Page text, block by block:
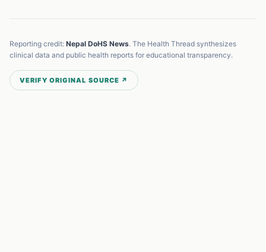
Reporting credit: Nepal DoHS News. The Health Thread synthesizes
clinical data and public health reports for educational transparency.
VERIFY ORIGINAL SOURCE ↗